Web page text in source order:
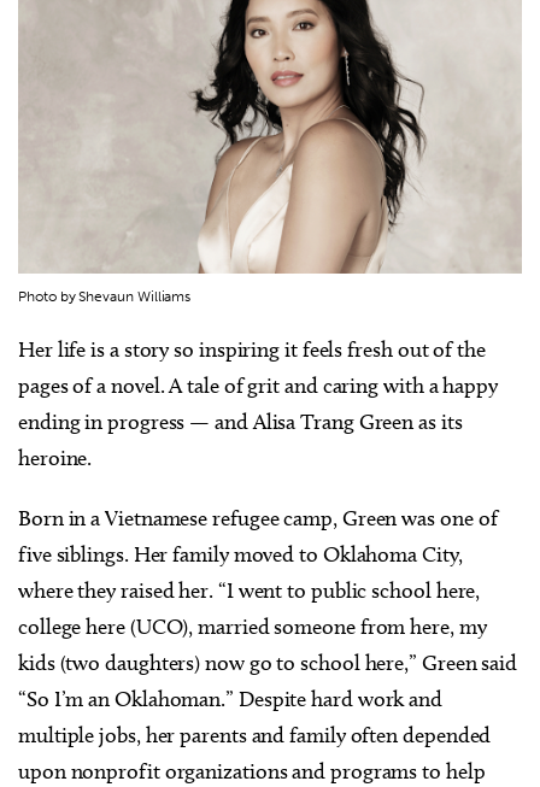
Photo by Shevaun Williams
Her life is a story so inspiring it feels fresh out of the
pages of a novel. A tale of grit and caring with a happy
ending in progress — and Alisa Trang Green as its
heroine.
Born in a Vietnamese refugee camp, Green was one of
five siblings. Her family moved to Oklahoma City,
where they raised her. “I went to public school here,
college here (UCO), married someone from here, my
kids (two daughters) now go to school here,” Green said
“So I’m an Oklahoman.” Despite hard work and
multiple jobs, her parents and family often depended
upon nonprofit organizations and programs to help